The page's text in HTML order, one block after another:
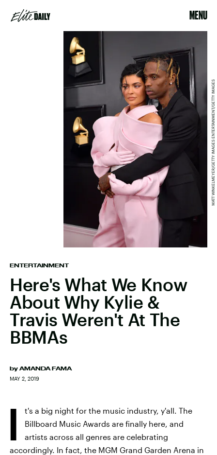
MENU
ENTERTAINMENT
Here's What We Know
About Why Kylie &
Travis Weren't At The
BBMAs
by AMANDA FAMA
MAY 2, 2019
MATT WINKELMEYER/GETTY IMAGES ENTERTAINMENT/GETTY IMAGES
I
t's a big night for the music industry, y'all. The
Billboard Music Awards are finally here, and
artists across all genres are celebrating
accordingly. In fact, the MGM Grand Garden Arena in